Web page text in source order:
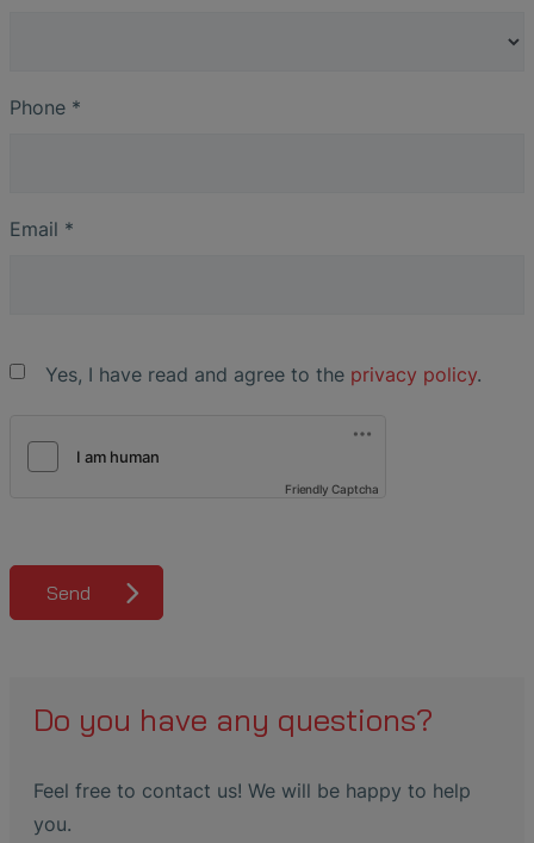
Phone *
Email *
Yes, I have read and agree to the privacy policy.
Friendly Captcha
Send
Do you have any questions?
Feel free to contact us! We will be happy to help
you.